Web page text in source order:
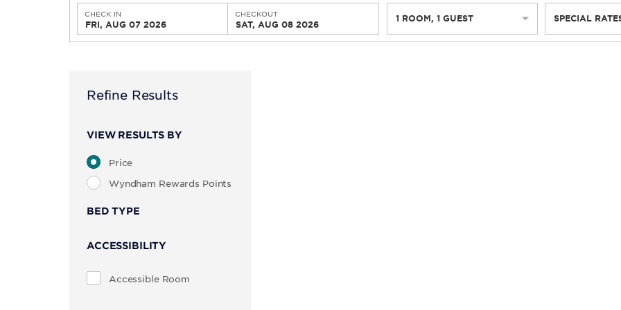
CHECK IN
FRI, AUG 07 2026
CHECKOUT
SAT, AUG 08 2026
1 ROOM, 1 GUEST SPECIAL
Refine Results
VIEW RESULTS BY
Price
Wyndham Rewards Points
BED TYPE
ACCESSIBILITY
Accessible Room